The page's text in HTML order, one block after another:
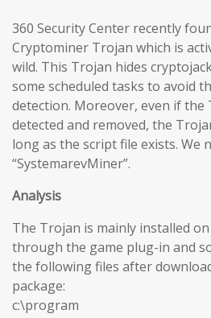
360 Security Center recently
Cryptominer Trojan which is
wild. This Trojan hides
some scheduled tasks to avoid
detection. Moreover, even if the
detected and removed, the
long as the script file exists. We
“SystemarevMiner”.
Analysis
The Trojan is mainly installed
through the game plug-in and
the following files after
package:
c:\program